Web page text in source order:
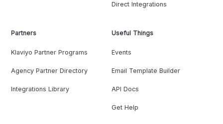
Direct Integrations
Partners
Klaviyo Partner Programs
Agency Partner Directory
Integrations Library
Useful Things
Events
Email Template Builder
API Docs
Get Help